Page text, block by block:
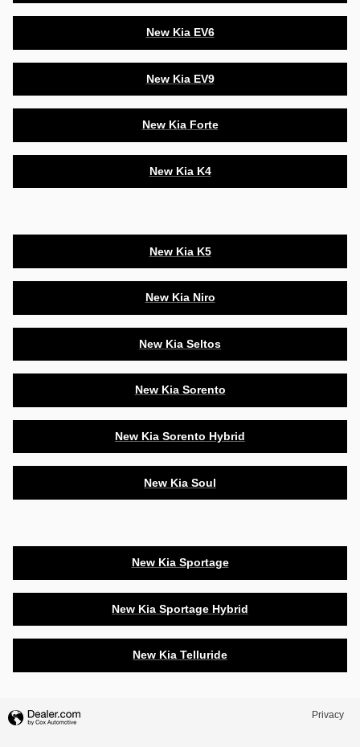
New Kia EV6
New Kia EV9
New Kia Forte
New Kia K4
New Kia K5
New Kia Niro
New Kia Seltos
New Kia Sorento
New Kia Sorento Hybrid
New Kia Soul
New Kia Sportage
New Kia Sportage Hybrid
New Kia Telluride
Privacy